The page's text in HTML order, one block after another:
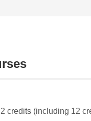
credits (including 12